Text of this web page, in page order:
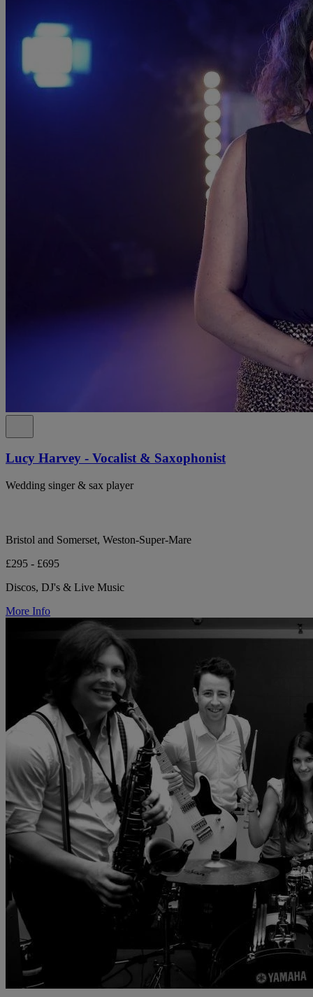
Lucy Harvey - Vocalist & Saxophonist
Wedding singer & sax player
Bristol and Somerset, Weston-Super-Mare
£295 - £695
Discos, DJ's & Live Music
More Info